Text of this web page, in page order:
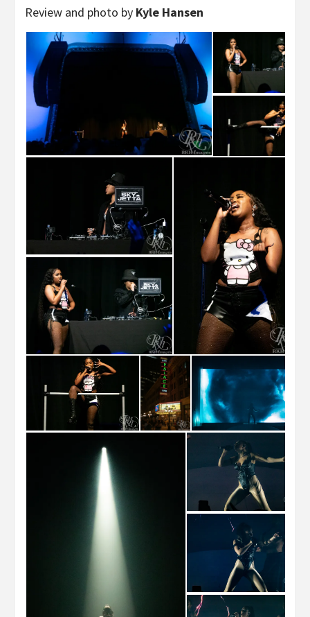
Review and photo by Kyle Hansen